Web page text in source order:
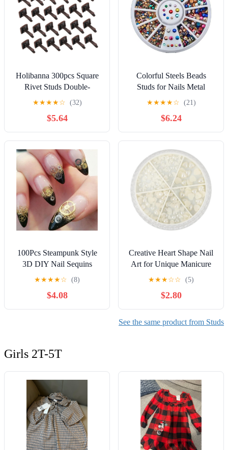
Holibanna 300pcs Square
Rivet Studs Double-
Legged Feet Nails for DIY
Paper Crafts Scrapbooking
and Home Decor
★★★★☆ (32)
$5.64
Colorful Steels Beads
Studs for Nails Metal
Decoration Round Stud
UV Gel Polish Accessories
3D Nail Art Wheel Crystal
Nails Kit - (Color: Multi)
★★★★☆ (21)
$6.24
100Pcs Steampunk Style
3D DIY Nail Sequins
Mechanical Component
Gear Wheel Hollow
Metallic Nail Art
Decoration Manicure Tips
★★★★☆ (8)
$4.08
Creative Heart Shape Nail
Art for Unique Manicure
Decor for Fashionable Nail
Designs at Parties and
Gatherings
★★★☆☆ (5)
$2.80
See the same product from Studs
Girls 2T-5T